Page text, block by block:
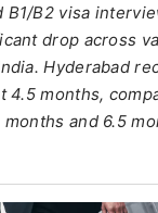
B1/B2 visa
drop across
Hyderabad
4.5 months,
months and 6.5